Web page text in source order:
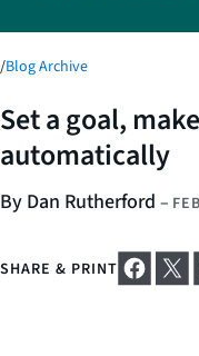
/Blog Archive
Set a goal,
automatically
By Dan Rutherford –
SHARE & PRINT